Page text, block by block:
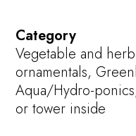
Category
Vegetable and
ornamentals,
Aqua/Hydro-
or tower inside